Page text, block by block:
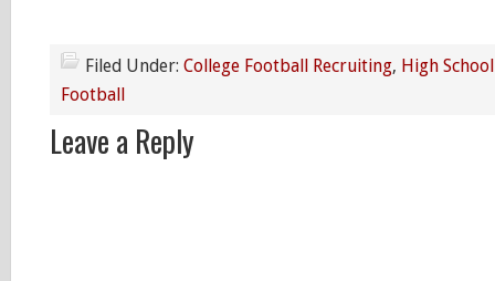
Filed Under: College Football Recruiting, High
Football
Leave a Reply